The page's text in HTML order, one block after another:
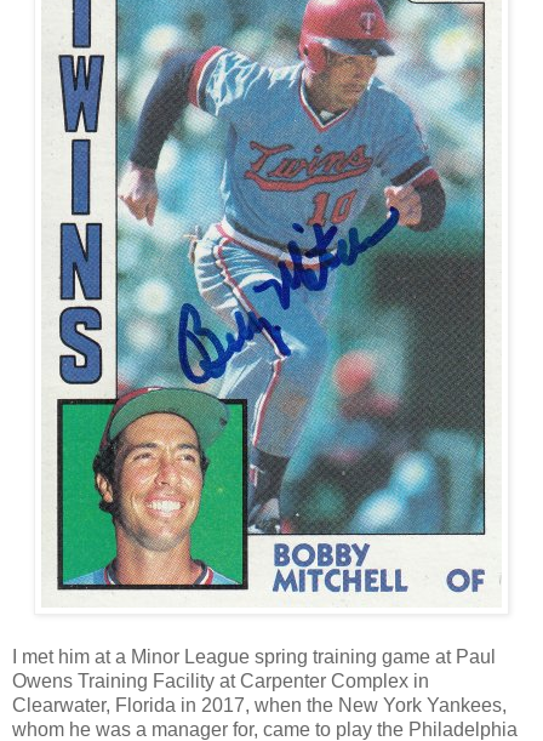
I met him at a Minor League spring training game at Paul
Owens Training Facility at Carpenter Complex in
Clearwater, Florida in 2017, when the New York Yankees,
whom he was a manager for, came to play the Philadelphia